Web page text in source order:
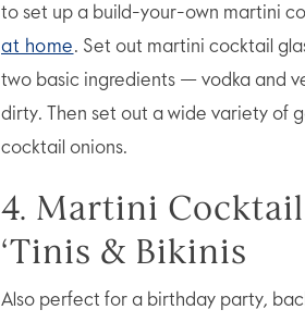
to set up a build-your-own martini
at home. Set out martini cocktail
two basic ingredients — vodka and
dirty. Then set out a wide variety of
cocktail onions.
4. Martini
‘Tinis & Bikinis
Also perfect for a birthday party,